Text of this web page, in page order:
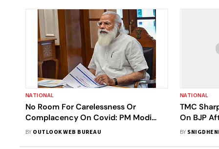
NATIONAL
No Room For Carelessness Or
Complacency On Covid: PM Modi
Tells New Ministers
BY OUTLOOK WEB BUREAU
NATIONAL
TMC
On BJP
Partition
BY